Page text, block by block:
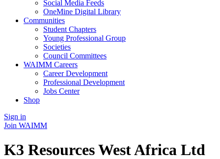
Social Media Feeds
OneMine Digital Library
Communities
Student Chapters
Young Professional Group
Societies
Council Committees
WAIMM Careers
Career Development
Professional Development
Jobs Center
Shop
Sign in
Join WAIMM
K3 Resources West Africa Ltd